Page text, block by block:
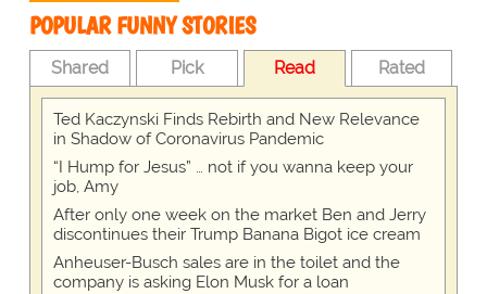
POPULAR FUNNY STORIES
Shared Pick Read Rated
Ted Kaczynski Finds Rebirth and New Relevance
in Shadow of Coronavirus Pandemic
“I Hump for Jesus” … not if you wanna keep your
job, Amy
After only one week on the market Ben and Jerry
discontinues their Trump Banana Bigot ice cream
Anheuser-Busch sales are in the toilet and the
company is asking Elon Musk for a loan